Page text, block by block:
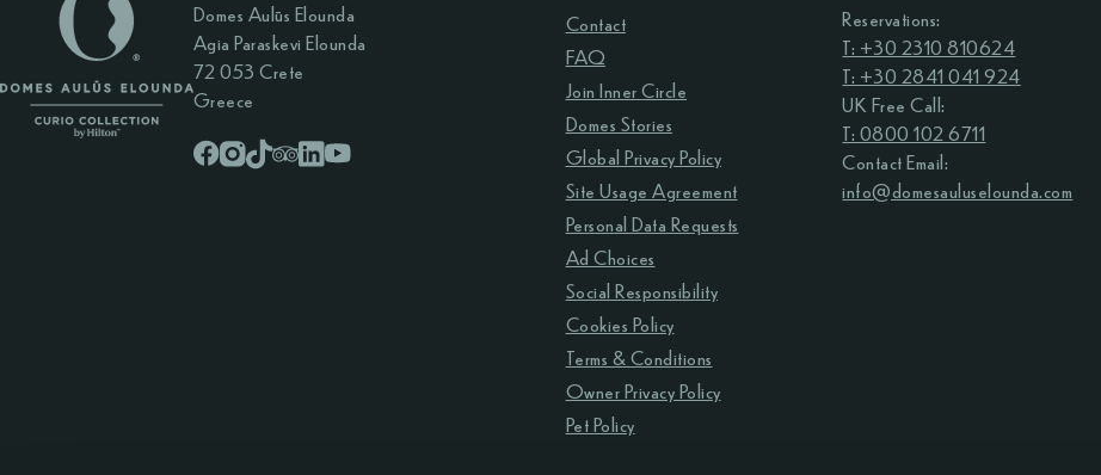
Domes Aulūs Elounda
Agia Paraskevi Elounda
72 053 Crete
Greece
Contact
FAQ
Join Inner Circle
Domes Stories
Global Privacy Policy
Site Usage Agreement
Personal Data Requests
Ad Choices
Social Responsibility
Cookies Policy
Terms & Conditions
Owner Privacy Policy
Pet Policy
Reservations:
T: +30 2310 810624
T: +30 2841 041 924
UK Free Call:
T: 0800 102 6711
Contact Email:
info@domesauluselounda.com